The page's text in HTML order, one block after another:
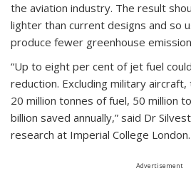
the aviation industry. The result
lighter than current designs and so
produce fewer greenhouse
“Up to eight per cent of jet fuel
reduction. Excluding military
20 million tonnes of fuel, 50 million
billion saved annually,” said Dr
research at Imperial College London.
Advertisement